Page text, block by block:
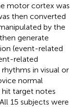
motor cortex was
then converted
by the
generate
(event-related
related
in visual or
normal
target notes
15 subjects were